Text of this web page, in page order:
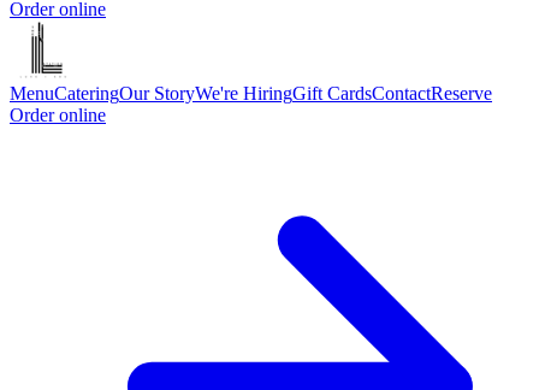
Order online
MenuCateringOur StoryWe're HiringGift CardsContactReserve
Order online